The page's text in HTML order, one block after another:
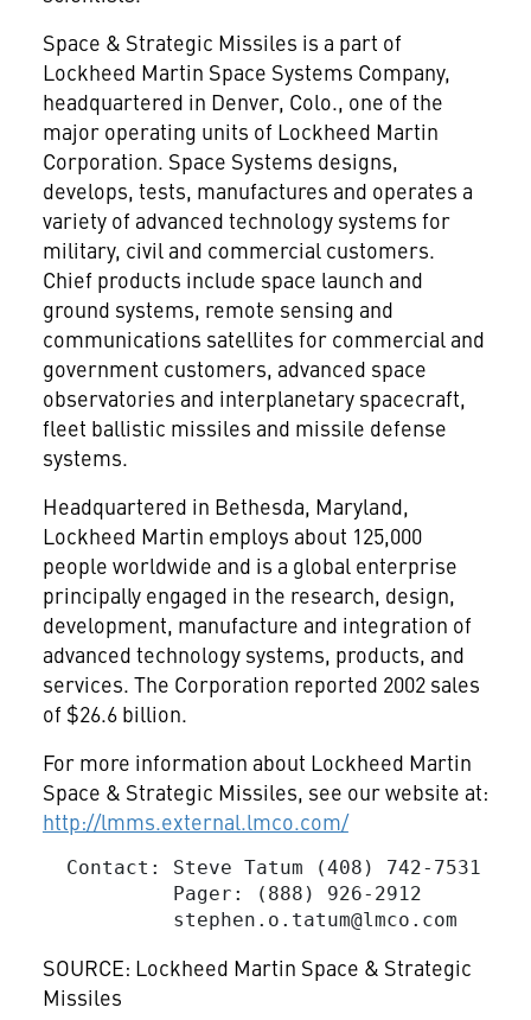
Space & Strategic Missiles is a part of
Lockheed Martin Space Systems Company,
headquartered in Denver, Colo., one of the
major operating units of Lockheed Martin
Corporation. Space Systems designs,
develops, tests, manufactures and operates a
variety of advanced technology systems for
military, civil and commercial customers.
Chief products include space launch and
ground systems, remote sensing and
communications satellites for commercial and
government customers, advanced space
observatories and interplanetary spacecraft,
fleet ballistic missiles and missile defense
systems.
Headquartered in Bethesda, Maryland,
Lockheed Martin employs about 125,000
people worldwide and is a global enterprise
principally engaged in the research, design,
development, manufacture and integration of
advanced technology systems, products, and
services. The Corporation reported 2002 sales
of $26.6 billion.
For more information about Lockheed Martin
Space & Strategic Missiles, see our website at:
http://lmms.external.lmco.com/
  Contact: Steve Tatum (408) 742-7531
           Pager: (888) 926-2912
stephen.o.tatum@lmco.com
SOURCE: Lockheed Martin Space & Strategic
Missiles